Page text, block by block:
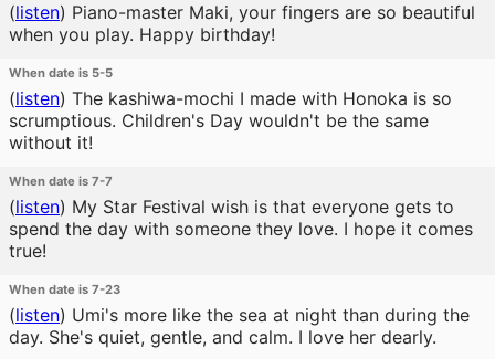
(listen) Piano-master Maki, your fingers are so beautiful
when you play. Happy birthday!
When date is 5-5
(listen) The kashiwa-mochi I made with Honoka is so
scrumptious. Children's Day wouldn't be the same
without it!
When date is 7-7
(listen) My Star Festival wish is that everyone gets to
spend the day with someone they love. I hope it comes
true!
When date is 7-23
(listen) Umi's more like the sea at night than during the
day. She's quiet, gentle, and calm. I love her dearly.